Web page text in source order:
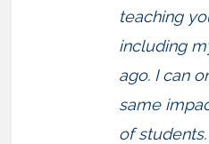
teaching
including
ago. I can
same
of